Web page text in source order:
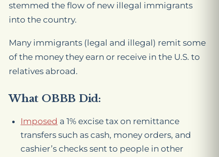
stemmed the flow of new illegal immigrants
into the country.
Many immigrants (legal and illegal) remit some
of the money they earn or receive in the U.S. to
relatives abroad.
What OBBB Did:
Imposed a 1% excise tax on remittance
transfers such as cash, money orders, and
cashier’s checks sent to people in other